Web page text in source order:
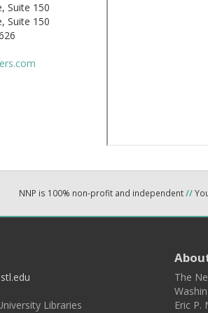
Suite 150
Suite 150
NNP is 100% non-profit and independent//
Libraries
The
Eric P.